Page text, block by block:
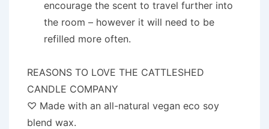
encourage the scent to travel further into
the room – however it will need to be
refilled more often.
REASONS TO LOVE THE CATTLESHED
CANDLE COMPANY
♡ Made with an all-natural vegan eco soy
blend wax.